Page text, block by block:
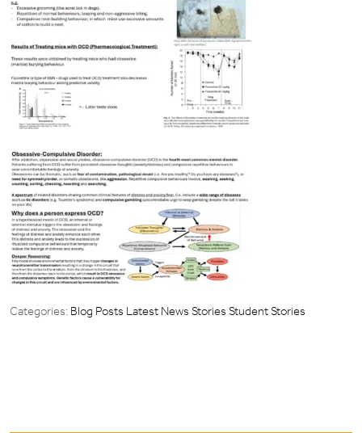
Categories: Blog Posts Latest News Stories Student Stories